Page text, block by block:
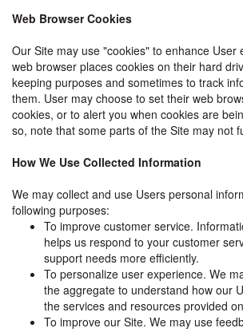
Web Browser Cookies
Our Site may use "cookies" to enhance User
web browser places cookies on their hard
keeping purposes and sometimes to track
them. User may choose to set their web
cookies, or to alert you when cookies are
so, note that some parts of the Site may not
How We Use Collected Information
We may collect and use Users personal
following purposes:
To improve customer service.
helps us respond to your customer
support needs more efficiently.
To personalize user experience. We
the aggregate to understand how our
the services and resources provided
To improve our Site. We may use